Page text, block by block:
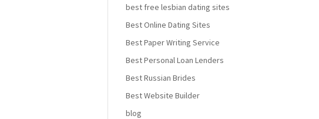
best free lesbian dating sites
Best Online Dating Sites
Best Paper Writing Service
Best Personal Loan Lenders
Best Russian Brides
Best Website Builder
blog